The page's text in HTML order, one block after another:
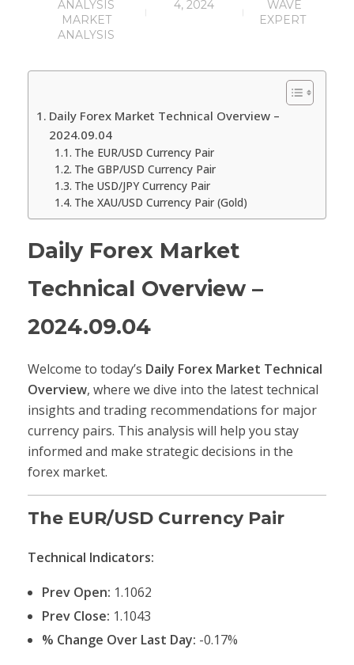
4, 2024
WAVE
EXPERT
ANALYSIS
MARKET
ANALYSIS
Daily Forex Market Technical Overview –
2024.09.04
The EUR/USD Currency Pair
The GBP/USD Currency Pair
The USD/JPY Currency Pair
The XAU/USD Currency Pair (Gold)
Daily Forex Market
Technical Overview –
2024.09.04
Welcome to today’s Daily Forex Market Technical
Overview, where we dive into the latest technical
insights and trading recommendations for major
currency pairs. This analysis will help you stay
informed and make strategic decisions in the
forex market.
The EUR/USD Currency Pair
Technical Indicators:
Prev Open: 1.1062
Prev Close: 1.1043
% Change Over Last Day: -0.17%